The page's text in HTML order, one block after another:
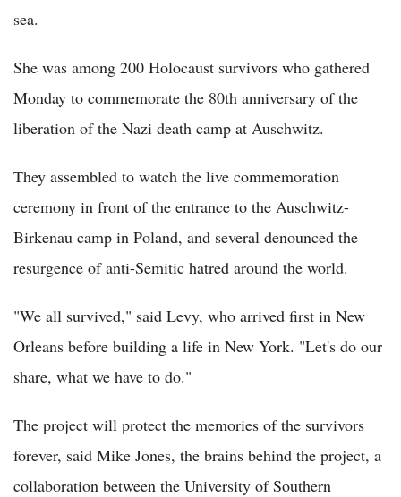
sea.
She was among 200 Holocaust survivors who gathered
Monday to commemorate the 80th anniversary of the
liberation of the Nazi death camp at Auschwitz.
They assembled to watch the live commemoration
ceremony in front of the entrance to the Auschwitz-
Birkenau camp in Poland, and several denounced the
resurgence of anti-Semitic hatred around the world.
"We all survived," said Levy, who arrived first in New
Orleans before building a life in New York. "Let's do our
share, what we have to do."
The project will protect the memories of the survivors
forever, said Mike Jones, the brains behind the project, a
collaboration between the University of Southern